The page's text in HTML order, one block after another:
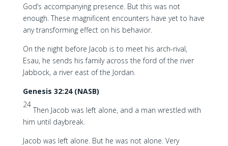
God’s accompanying presence. But this was not
enough. These magnificent encounters have yet to have
any transforming effect on his behavior.
On the night before Jacob is to meet his arch-rival,
Esau, he sends his family across the ford of the river
Jabbock, a river east of the Jordan.
Genesis 32:24 (NASB)
24
Then Jacob was left alone, and a man wrestled with
him until daybreak.
Jacob was left alone. But he was not alone. Very